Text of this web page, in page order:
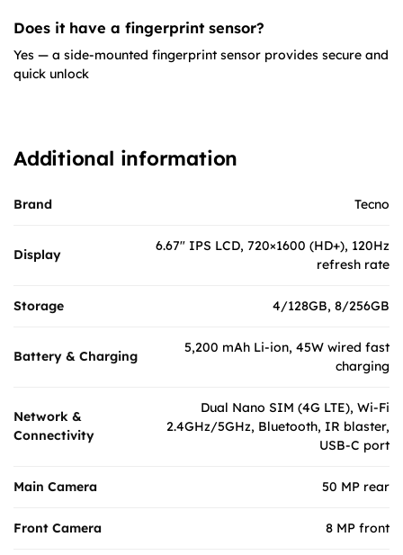
Does it have a fingerprint sensor?
Yes — a side-mounted fingerprint sensor provides secure and
quick unlock
Additional information
Brand Tecno
Display
6.67″ IPS LCD, 720×1600 (HD+), 120Hz
refresh rate
Storage 4/128GB, 8/256GB
Battery & Charging
5,200 mAh Li-ion, 45W wired fast
charging
Network &
Connectivity
Dual Nano SIM (4G LTE), Wi-Fi
2.4GHz/5GHz, Bluetooth, IR blaster,
USB-C port
Main Camera 50 MP rear
Front Camera 8 MP front